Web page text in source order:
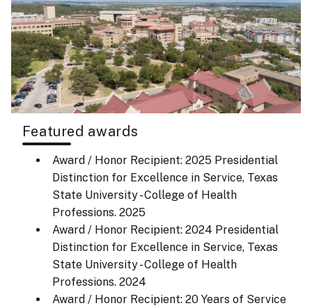
Featured awards
Award / Honor Recipient: 2025 Presidential
Distinction for Excellence in Service, Texas
State University - College of Health
Professions.2025
Award / Honor Recipient: 2024 Presidential
Distinction for Excellence in Service, Texas
State University - College of Health
Professions.2024
Award / Honor Recipient: 20 Years of Service